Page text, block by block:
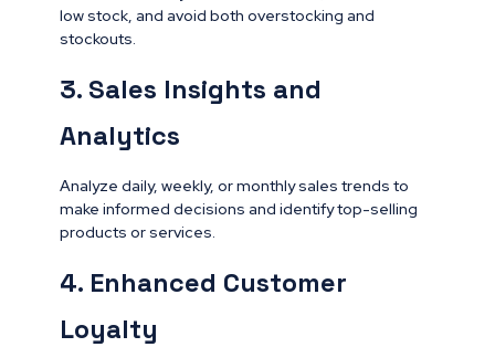
low stock, and avoid both overstocking and
stockouts.
3. Sales Insights and
Analytics
Analyze daily, weekly, or monthly sales trends to
make informed decisions and identify top-selling
products or services.
4. Enhanced Customer
Loyalty